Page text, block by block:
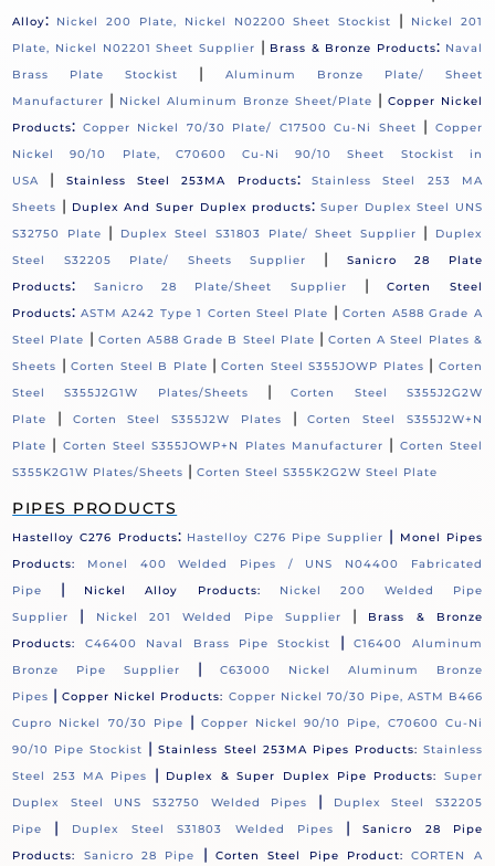
Alloy: Nickel 200 Plate, Nickel N02200 Sheet Stockist |
Nickel 201
Plate, Nickel N02201 Sheet Supplier | Brass & Bronze Products: Naval
Brass Plate Stockist
|
Aluminum Bronze Plate/ Sheet
Manufacturer | Nickel Aluminum Bronze Sheet/Plate | Copper Nickel
Products: Copper Nickel 70/30 Plate/ C17500 Cu-Ni Sheet |
Copper
Nickel 90/10 Plate, C70600 Cu-Ni 90/10 Sheet Stockist in
USA
| Stainless Steel 253MA Products:
Stainless Steel 253 MA
Sheets | Duplex And Super Duplex products: Super Duplex Steel UNS
S32750 Plate
| Duplex Steel S31803 Plate/ Sheet Supplier |
Duplex
Steel S32205 Plate/ Sheets Supplier
|
Sanicro 28 Plate
Products: Sanicro 28 Plate/Sheet Supplier |Corten Steel
Products: ASTM A242 Type 1 Corten Steel Plate |Corten A588 Grade A
Steel Plate | Corten A588 Grade B Steel Plate |Corten A Steel Plates &
Sheets |Corten Steel B Plate |Corten Steel S355JOWP Plates | Corten
Steel S355J2G1W Plates/Sheets
|Corten Steel S355J2G2W
Plate
| Corten Steel S355J2W Plates |Corten Steel S355J2W+N
Plate | Corten Steel S355JOWP+N Plates Manufacturer | Corten Steel
S355K2G1W Plates/Sheets |Corten Steel S355K2G2W Steel Plate
PIPES PRODUCTS
Hastelloy C276 Products: Hastelloy C276 Pipe Supplier |
Monel Pipes
Products: Monel 400 Welded Pipes / UNS N04400 Fabricated
Pipe
| Nickel Alloy Products:
Nickel 200 Welded Pipe
Supplier
| Nickel 201 Welded Pipe Supplier |
Brass & Bronze
Products:
C46400 Naval Brass Pipe Stockist |C16400 Aluminum
Bronze Pipe Supplier
|
C63000 Nickel Aluminum Bronze
Pipes |Copper Nickel Products: Copper Nickel 70/30 Pipe, ASTM B466
Cupro Nickel 70/30 Pipe
|Copper Nickel 90/10 Pipe, C70600 Cu-Ni
90/10 Pipe Stockist |Stainless Steel 253MA Pipes Products: Stainless
Steel 253 MA Pipes
| Duplex & Super Duplex Pipe Products:
Super
Duplex Steel UNS S32750 Welded Pipes
|
Duplex Steel S32205
Pipe
| Duplex Steel S31803 Welded Pipes |Sanicro 28 Pipe
Products:
Sanicro 28 Pipe | Corten Steel Pipe Product:
CORTEN A